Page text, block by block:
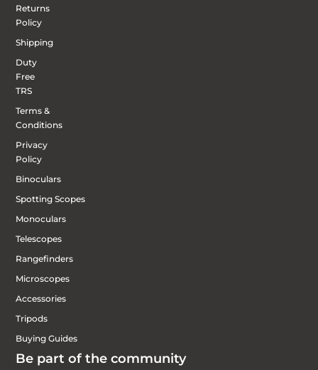
Returns
Policy
Shipping
Duty
Free
TRS
Terms &
Conditions
Privacy
Policy
Binoculars
Spotting Scopes
Monoculars
Telescopes
Rangefinders
Microscopes
Accessories
Tripods
Buying Guides
Be part of the community